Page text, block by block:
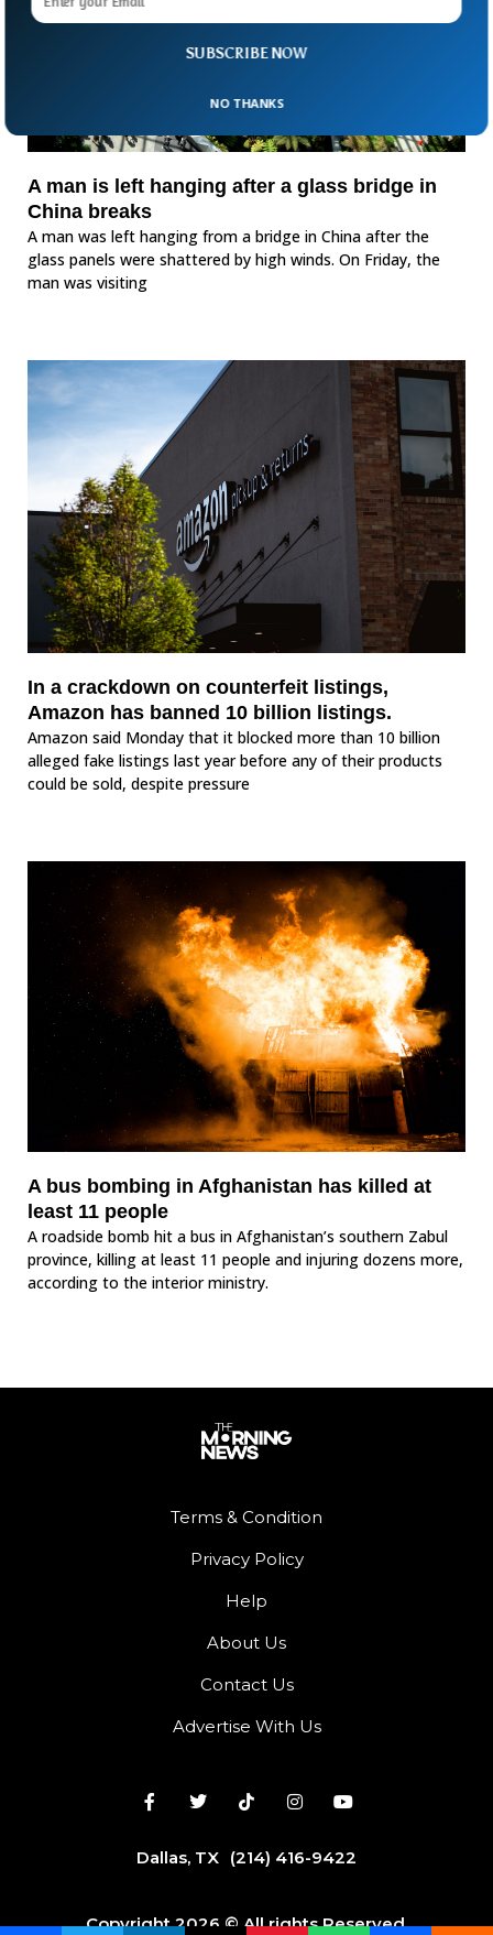
A man is left hanging after a glass bridge in
China breaks
A man was left hanging from a bridge in China after the
glass panels were shattered by high winds. On Friday, the
man was visiting
In a crackdown on counterfeit listings,
Amazon has banned 10 billion listings.
Amazon said Monday that it blocked more than 10 billion
alleged fake listings last year before any of their products
could be sold, despite pressure
A bus bombing in Afghanistan has killed at
least 11 people
A roadside bomb hit a bus in Afghanistan’s southern Zabul
province, killing at least 11 people and injuring dozens more,
according to the interior ministry.
Terms & Condition
Privacy Policy
Help
About Us
Contact Us
Advertise With Us
Dallas, TX (214) 416-9422
Copyright 2026 © All rights Reserved.
SUBSCRIBE NOW
NO THANKS